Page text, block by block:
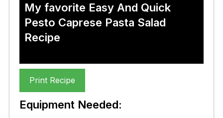
My favorite Easy And Quick
Pesto Caprese Pasta Salad
Recipe
Print Recipe
Equipment Needed: